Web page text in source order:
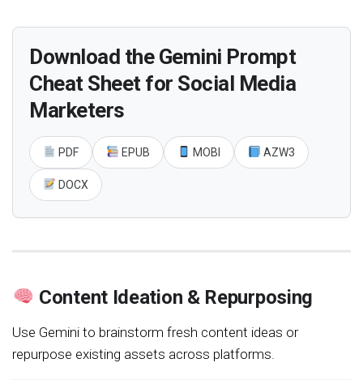
Download the Gemini Prompt
Cheat Sheet for Social Media
Marketers
PDF EPUB MOBI AZW3
DOCX
Content Ideation & Repurposing
Use Gemini to brainstorm fresh content ideas or
repurpose existing assets across platforms.